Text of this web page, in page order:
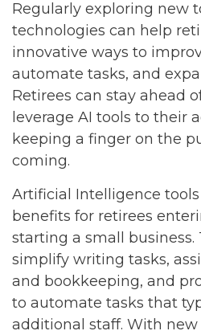
Regularly exploring new
technologies can help
innovative ways to
automate tasks, and
Retirees can stay ahead
leverage AI tools to their
keeping a finger on the
coming.
Artificial Intelligence
benefits for retirees
starting a small business.
simplify writing tasks,
and bookkeeping, and
to automate tasks that
additional staff. With